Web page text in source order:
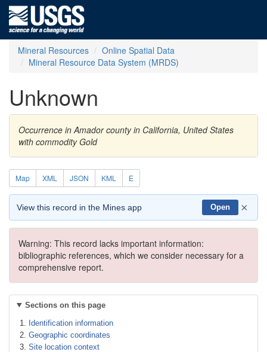
Mineral Resources
Online Spatial Data
Mineral Resource Data System (MRDS)
Unknown
Occurrence in Amador county in California, United States
with commodity Gold
Map XML JSON KML E
View this record in the Mines app Open ×
Warning: This record lacks important information:
bibliographic references, which we consider necessary for a
comprehensive report.
Sections on this page
Identification information
Geographic coordinates
Site location context